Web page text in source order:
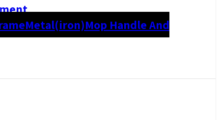
Metal(iron)Mop Handle And